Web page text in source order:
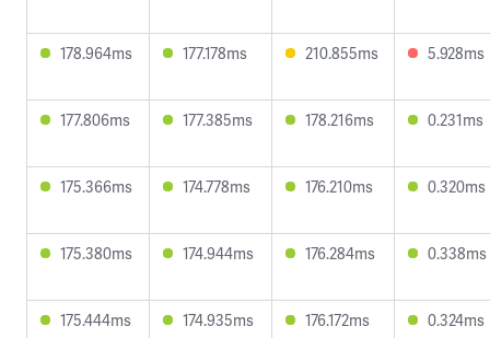
178.964ms 177.178ms 210.855ms 5.928ms
177.806ms 177.385ms 178.216ms 0.231ms
175.366ms 174.778ms 176.210ms 0.320ms
175.380ms 174.944ms 176.284ms 0.338ms
175.444ms 174.935ms 176.172ms 0.324ms